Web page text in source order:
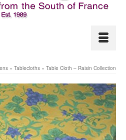
» Tablecloths » Table Cloth – Raisin Collection